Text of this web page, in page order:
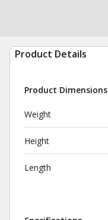
Product Details
Product Dimensions
Weight
Height
Length